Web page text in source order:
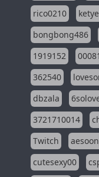
rico0210
bongbong486
1919152
362540
dbzala
3721710014
Twitch
cutesexy00